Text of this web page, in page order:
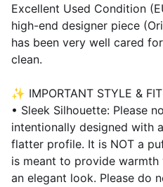
Excellent Used Condition
high-end designer piece
has been very well cared
clean.
✨ IMPORTANT STYLE &
• Sleek Silhouette: Please
intentionally designed with
flatter profile. It is NOT a
is meant to provide
an elegant look. Please do